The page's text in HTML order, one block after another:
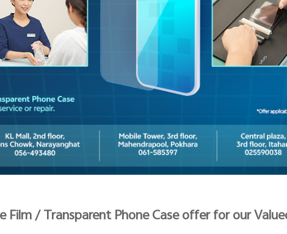
Film / Transparent Phone Case offer for our